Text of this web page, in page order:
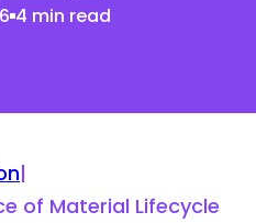
4 min read
|
of Material Lifecycle